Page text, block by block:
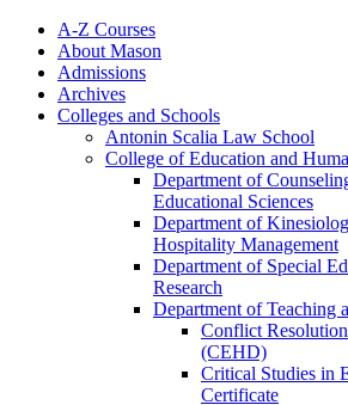
A-​Z Courses
About Mason
Admissions
Archives
Colleges and Schools
Antonin Scalia Law School
College of Education and
Department of
Educational Sciences
Department of
Hospitality Management
Department of Special
Research
Department of Teaching
Conflict
(CEHD)
Critical Studies in
Certificate